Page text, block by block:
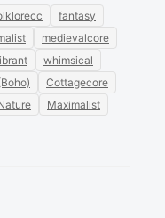
fantasy
medievalcore
whimsical
Cottagecore
Maximalist